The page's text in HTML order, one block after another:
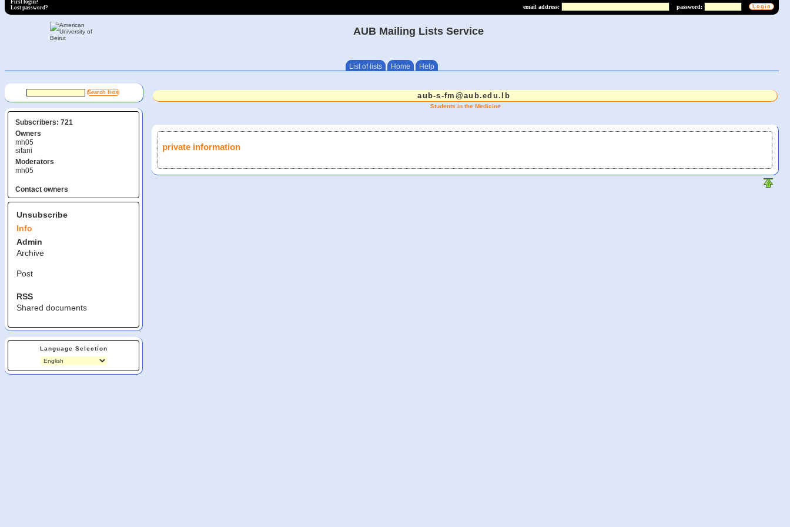
email address: password:
First login?
Lost password?
AUB Mailing Lists Service
List of lists Home Help
Subscribers: 721
Owners
mh05
sitani
Moderators
mh05
Contact owners
Unsubscribe
Info
Admin
Archive
Post
RSS
Shared documents
Language Selection
aub-s-fm@aub.edu.lb
Students in the Medicine
private information